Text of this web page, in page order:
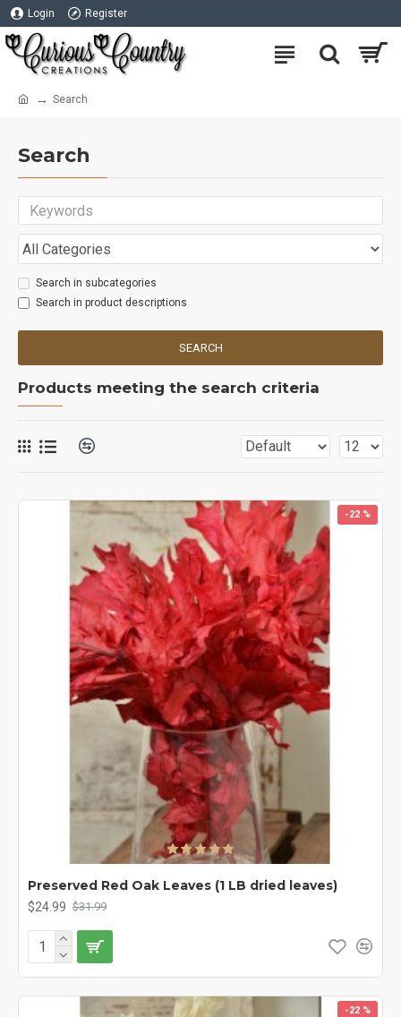
Login Register
Search
Search
Search in subcategories
Search in product descriptions
SEARCH
Products meeting the search criteria
-22 %
Preserved Red Oak Leaves (1 LB dried leaves)
$24.99 $31.99
-22 %